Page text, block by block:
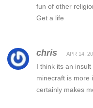
fun of other
Get a life
chris APR 14,
I think its an insult
minecraft is more
certainly makes